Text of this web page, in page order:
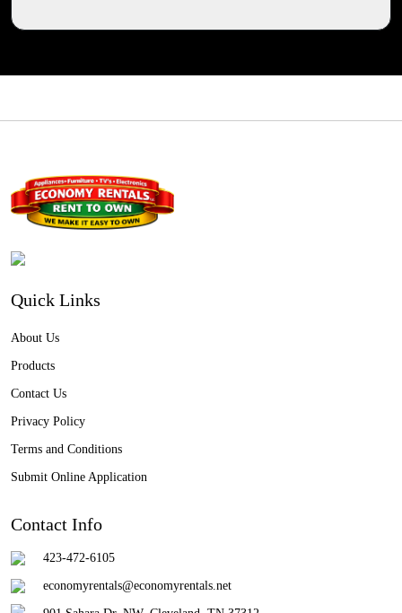
Quick Links
About Us
Products
Contact Us
Privacy Policy
Terms and Conditions
Submit Online Application
Contact Info
423-472-6105
economyrentals@economyrentals.net